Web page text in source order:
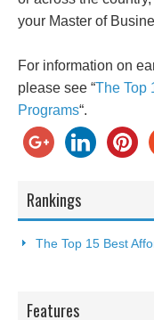
your Master of
For information on
please see “The Top
Programs“.
Rankings
The Top 15 Best
Features